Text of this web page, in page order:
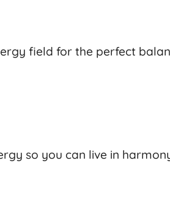
field for the perfect
so you can live in